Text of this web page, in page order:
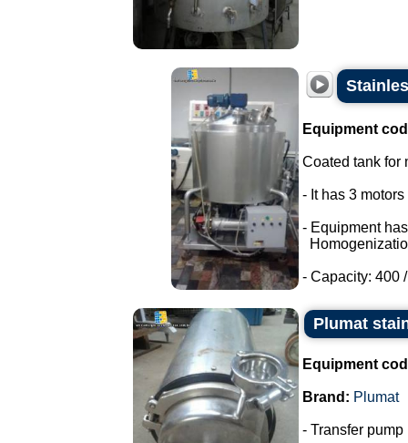
Equipment
Coated tank for
- It has 3
- Equipment
- Capacity: 400
Plumat
Equipment
Brand: Plumat
- Transfer